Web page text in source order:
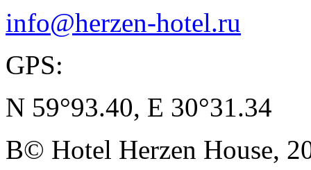
info@herzen-hotel.ru
GPS:
N 59°93.40, E 30°31.34
В© Hotel Herzen House,